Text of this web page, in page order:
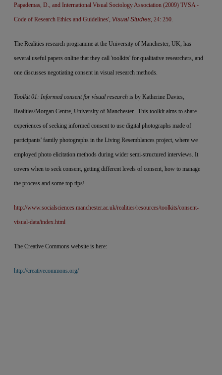
Papademas, D., and International Visual Sociology Association (2009) 'IVSA -
Code of Research Ethics and Guidelines', Visual Studies, 24: 250.
The Realities research programme at the University of Manchester, UK, has
several useful papers online that they call 'toolkits' for qualitative researchers, and
one discusses negotiating consent in visual research methods.
Toolkit 01: Informed consent for visual research is by Katherine Davies,
Realities/Morgan Centre, University of Manchester. This toolkit aims to share
experiences of seeking informed consent to use digital photographs made of
participants' family photographs in the Living Resemblances project, where we
employed photo elicitation methods during wider semi-structured interviews. It
covers when to seek consent, getting different levels of consent, how to manage
the process and some top tips!
http://www.socialsciences.manchester.ac.uk/realities/resources/toolkits/consent-
visual-data/index.html
The Creative Commons website is here:
http://creativecommons.org/